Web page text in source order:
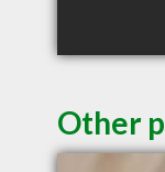
Other